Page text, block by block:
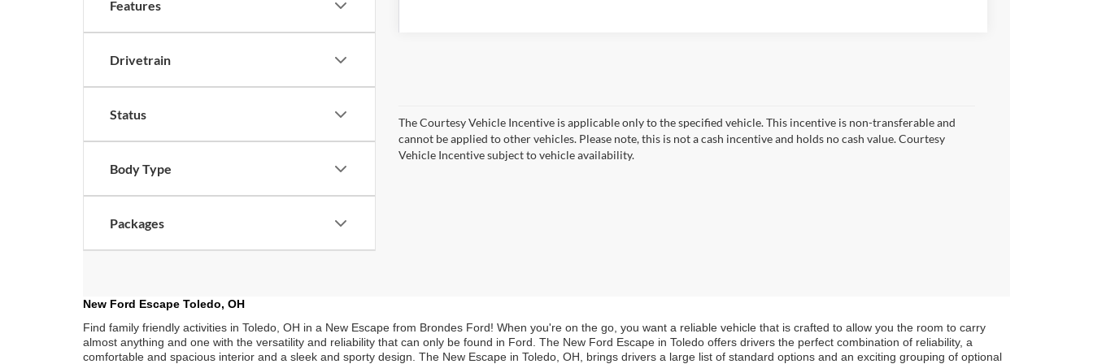
Features
Drivetrain
Status
Body Type
Packages
The Courtesy Vehicle Incentive is applicable only to the specified vehicle. This incentive is non-transferable and
cannot be applied to other vehicles. Please note, this is not a cash incentive and holds no cash value. Courtesy
Vehicle Incentive subject to vehicle availability.
New Ford Escape Toledo, OH
Find family friendly activities in Toledo, OH in a New Escape from Brondes Ford! When you're on the go, you want a reliable vehicle that is crafted to allow you the room to carry
almost anything and one with the versatility and reliability that can only be found in Ford. The New Ford Escape in Toledo offers drivers the perfect combination of reliability, a
comfortable and spacious interior and a sleek and sporty design. The New Escape in Toledo, OH, brings drivers a large list of standard options and an exciting grouping of optional